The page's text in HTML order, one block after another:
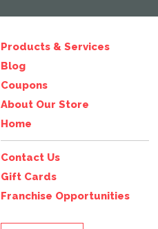
Products & Services
Blog
Coupons
About Our Store
Home
Contact Us
Gift Cards
Franchise Opportunities